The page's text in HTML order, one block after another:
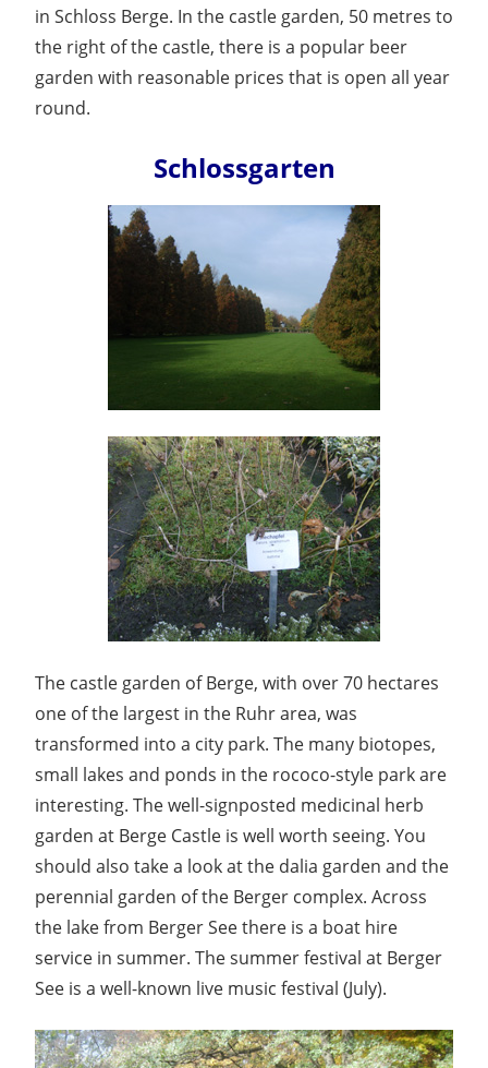
in Schloss Berge. In the castle garden, 50 metres to
the right of the castle, there is a popular beer
garden with reasonable prices that is open all year
round.
Schlossgarten
The castle garden of Berge, with over 70 hectares
one of the largest in the Ruhr area, was
transformed into a city park. The many biotopes,
small lakes and ponds in the rococo-style park are
interesting. The well-signposted medicinal herb
garden at Berge Castle is well worth seeing. You
should also take a look at the dalia garden and the
perennial garden of the Berger complex. Across
the lake from Berger See there is a boat hire
service in summer. The summer festival at Berger
See is a well-known live music festival (July).